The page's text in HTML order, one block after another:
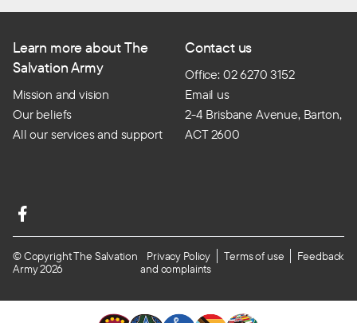
Learn more about The
Salvation Army
Mission and vision
Our beliefs
All our services and support
Contact us
Office: 02 6270 3152
Email us
2-4 Brisbane Avenue, Barton,
ACT 2600
© Copyright The Salvation
Army 2026
Privacy Policy Terms of use
Feedback
and complaints